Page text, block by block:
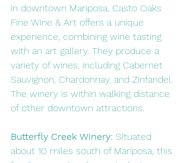
in downtown Mariposa, Casto Oaks
Fine Wine & Art offers a unique
experience, combining wine tasting
with an art gallery. They produce a
variety of wines, including Cabernet
Sauvignon, Chardonnay, and Zinfandel.
The winery is within walking distance
of other downtown attractions.
Butterfly Creek Winery: Situated
about 10 miles south of Mariposa, this